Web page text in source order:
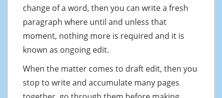
change of a word, then you can write a fresh
paragraph where until and unless that
moment, nothing more is required and it is
known as ongoing edit.
When the matter comes to draft edit, then you
stop to write and accumulate many pages